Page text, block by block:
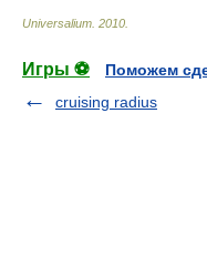
Universalium 2010
Игры ⚽
Поможем
cruising radius